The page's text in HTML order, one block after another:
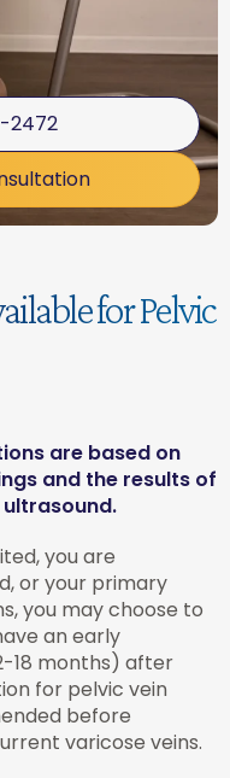
2472
for Pelvic
are based on
and the results of
you are
or your primary
you may choose to
an early
18 months) after
for pelvic vein
before
varicose veins.